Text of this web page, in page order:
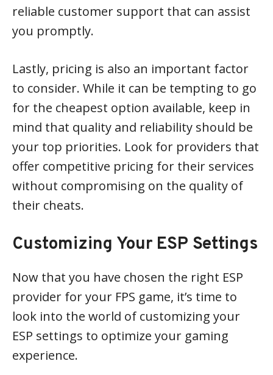
reliable customer support that can assist
you promptly.
Lastly, pricing is also an important factor
to consider. While it can be tempting to go
for the cheapest option available, keep in
mind that quality and reliability should be
your top priorities. Look for providers that
offer competitive pricing for their services
without compromising on the quality of
their cheats.
Customizing Your ESP Settings
Now that you have chosen the right ESP
provider for your FPS game, it’s time to
look into the world of customizing your
ESP settings to optimize your gaming
experience.